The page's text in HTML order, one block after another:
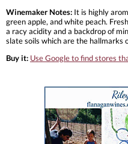
Winemaker Notes: It is highly
green apple, and white peach.
a racy acidity and a backdrop of
slate soils which are the hallmarks
Buy it: Use Google to find stores